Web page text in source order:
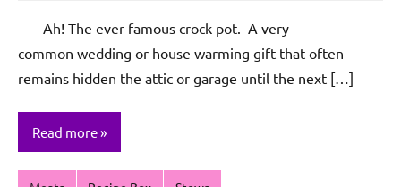
Sagun
Ah! The ever famous crock pot. A very
common wedding or house warming gift that often
remains hidden the attic or garage until the next […]
Read more